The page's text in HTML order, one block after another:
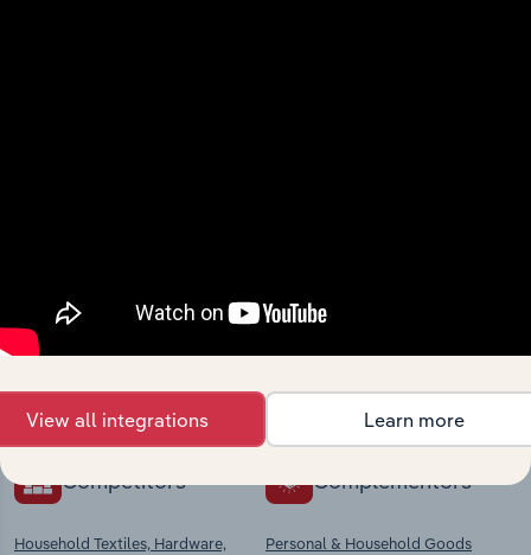
market
Explore industries with similar markets, supply
context and insights.
Competitors
Household Textiles, Hardware,
Complementors
Personal & Household Goods
View all integrations Learn more